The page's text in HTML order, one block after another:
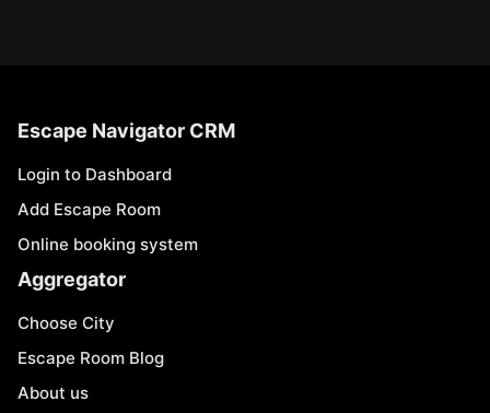
Escape Navigator CRM
Login to Dashboard
Add Escape Room
Online booking system
Aggregator
Choose City
Escape Room Blog
About us